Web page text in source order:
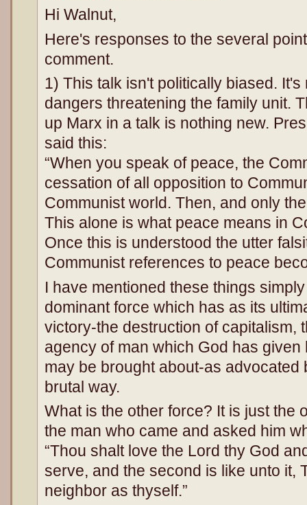
Hi Walnut,
Here's responses to the several
comment.
1) This talk isn't politically biased.
dangers threatening the family unit.
up Marx in a talk is nothing new.
said this:
“When you speak of peace, the
cessation of all opposition to
Communist world. Then, and only
This alone is what peace means in
Once this is understood the utter
Communist references to peace
I have mentioned these things
dominant force which has as its
victory-the destruction of capitalism,
agency of man which God has
may be brought about-as advocated
brutal way.
What is the other force? It is just the
the man who came and asked him
“Thou shalt love the Lord thy God
serve, and the second is like unto it,
neighbor as thyself.”